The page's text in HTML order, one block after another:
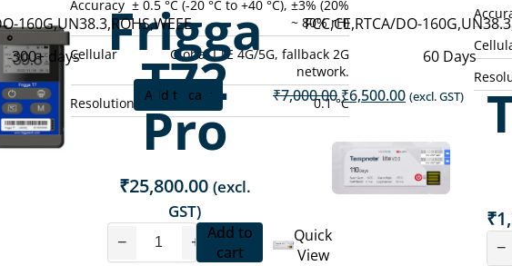
Accuracy ± 0.5 °C (-20 °C to +40 °C), ±3% (20%
~ 80% rH)
Cellular
Global LTE 4G/5G, fallback 2G
network.
Resolution
0.1 °C
160G,UN38.3,ROHS,WEEE
300+ days
Current
price
is:
₹8,300.00.
(excl. GST) Add to cart
FCC,CE,RTCA/DO-
60 Days
₹7,000.00 Original
price
₹7,000.00.
₹6,500.00Current
₹6,500.00.
(excl. GST)
Frigga
T72
Pro
₹25,800.00 (excl.
GST)
− +
Add to
cart
Quick
View
₹
−